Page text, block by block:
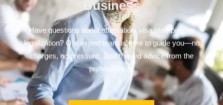
Business
Have questions about attestation, visa stamping, or
legalization? Our expert team is here to guide you—no
charges, no pressure. Just trusted advice from the
professionals.